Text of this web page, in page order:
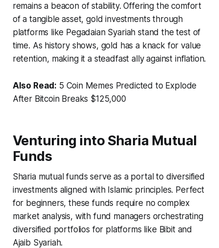
remains a beacon of stability. Offering the comfort
of a tangible asset, gold investments through
platforms like Pegadaian Syariah stand the test of
time. As history shows, gold has a knack for value
retention, making it a steadfast ally against inflation.
Also Read: 5 Coin Memes Predicted to Explode
After Bitcoin Breaks $125,000
Venturing into Sharia Mutual
Funds
Sharia mutual funds serve as a portal to diversified
investments aligned with Islamic principles. Perfect
for beginners, these funds require no complex
market analysis, with fund managers orchestrating
diversified portfolios for platforms like Bibit and
Ajaib Syariah.